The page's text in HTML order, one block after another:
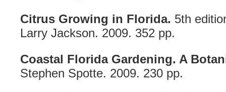
Citrus Growing in Florida. 5th
Larry Jackson. 2009. 352 pp.
Coastal Florida Gardening. A
Stephen Spotte. 2009. 230 pp.